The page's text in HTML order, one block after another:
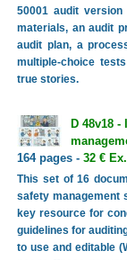
50001 audit
materials, an audit
audit plan, a
multiple-choice
true stories.
D 48v18 -
164 pages - 32 €
This set of 16
safety management
key resource for
guidelines for
to use and editable